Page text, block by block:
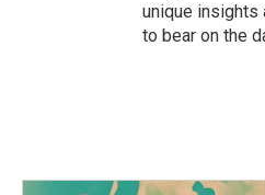
unique insights
to bear on the